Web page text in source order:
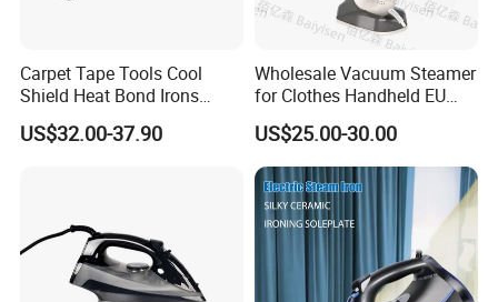
Carpet Tape Tools Cool
Shield Heat Bond Irons
Carpet Seaming Iron for
Carpet Installation
US$32.00-37.90
Wholesale Vacuum Steamer
for Clothes Handheld EU
220 V Plug Garment
Clothing Iron Portable Travel
Steam Large Ceramic Heat
Panel 340 Ml
US$25.00-30.00